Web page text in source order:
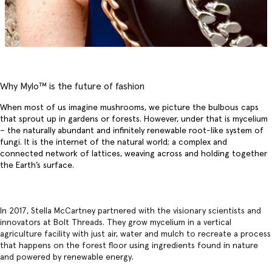
Why Mylo™️ is the future of fashion
When most of us imagine mushrooms, we picture the bulbous caps
that sprout up in gardens or forests. However, under that is mycelium
– the naturally abundant and infinitely renewable root-like system of
fungi. It is the internet of the natural world; a complex and
connected network of lattices, weaving across and holding together
the Earth’s surface.
In 2017, Stella McCartney partnered with the visionary scientists and
innovators at Bolt Threads. They grow mycelium in a vertical
agriculture facility with just air, water and mulch to recreate a process
that happens on the forest floor using ingredients found in nature
and powered by renewable energy.